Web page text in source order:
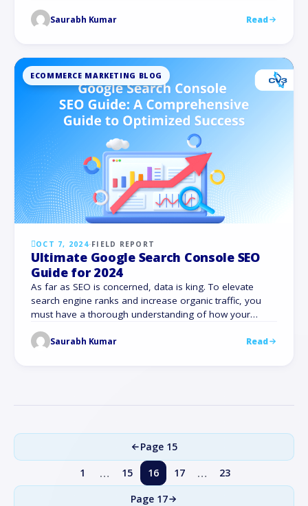
that it only has an impact on sales and customer
Saurabh Kumar Read
ECOMMERCE MARKETING BLOG
OCT 7, 2024·FIELD REPORT
Ultimate Google Search Console SEO
Guide for 2024
As far as SEO is concerned, data is king. To elevate
search engine ranks and increase organic traffic, you
must have a thorough understanding of how your
are required urgently. This is where our Google Search
Saurabh Kumar Read
Page 15
1
… 15 16 17 …
23
Page 17